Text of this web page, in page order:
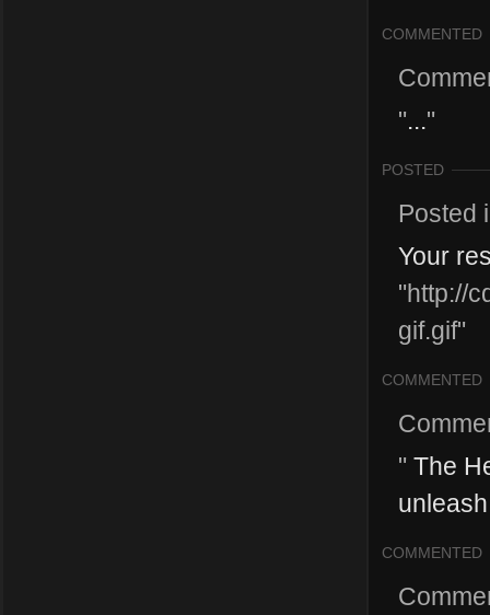
COMMENTED
"..."
POSTED
Posted
Your
"http://
gif.gif"
COMMENTED
" The
COMMENTED